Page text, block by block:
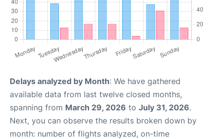
Delays analyzed by Month: We have gathered
available data from last twelve closed months,
spanning from March 29, 2026 to July 31, 2026.
Next, you can observe the results broken down by
month: number of flights analyzed, on-time